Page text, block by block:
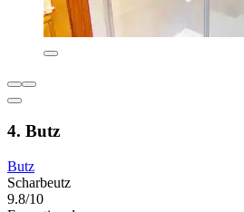
4. Butz
Butz
Scharbeutz
9.8/10